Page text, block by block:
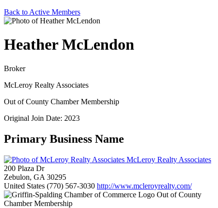
Back to Active Members
Heather McLendon
Broker
McLeroy Realty Associates
Out of County Chamber Membership
Original Join Date: 2023
Primary Business Name
McLeroy Realty Associates
200 Plaza Dr
Zebulon, GA 30295
United States (770) 567-3030 http://www.mcleroyrealty.com/
Out of County
Chamber Membership